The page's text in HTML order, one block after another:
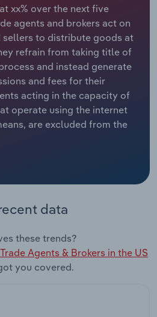
xx% over the next five
agents and brokers act on
sellers to distribute goods at
refrain from taking title of
and instead generate
and fees for their
acting in the capacity of
operate using the internet
are excluded from the
data
these trends?
Agents & Brokers in the US
you covered.
Services
and Technical
Leasing